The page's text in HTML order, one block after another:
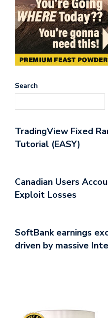
Search
TradingView Fixed
Tutorial (EASY)
Canadian Users
Exploit Losses
SoftBank earnings
driven by massive